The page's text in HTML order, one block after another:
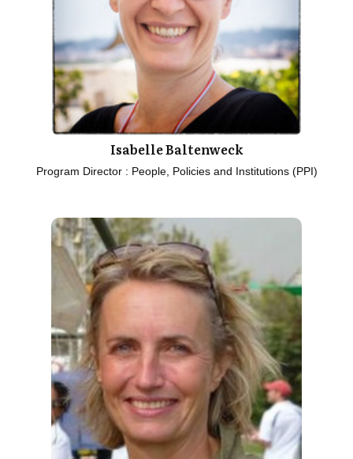
Isabelle Baltenweck
Program Director : People, Policies and Institutions (PPI)